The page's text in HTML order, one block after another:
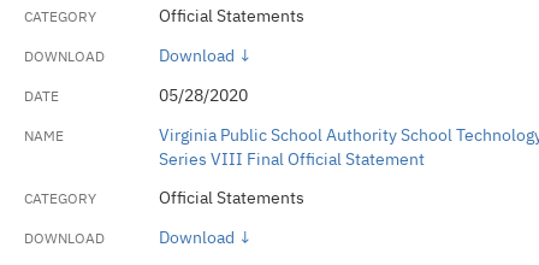
Official Statements
Download ↓
05/28/2020
Virginia Public School Authority School
Series VIII Final Official Statement
Official Statements
Download ↓